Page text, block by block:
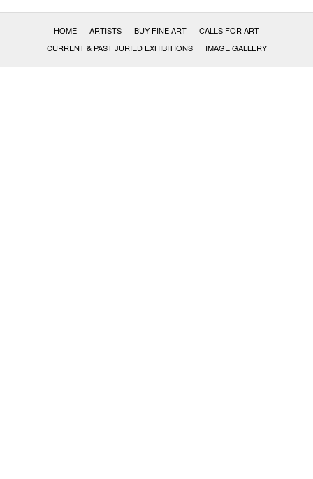
HOME ARTISTS BUY FINE ART
CALLS FOR ART
CURRENT & PAST JURIED EXHIBITIONS
IMAGE GALLERY